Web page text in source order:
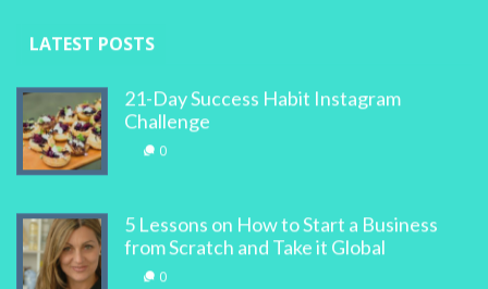
LATEST POSTS
21-Day Success Habit Instagram
Challenge
0
5 Lessons on How to Start a Business
from Scratch and Take it Global
0